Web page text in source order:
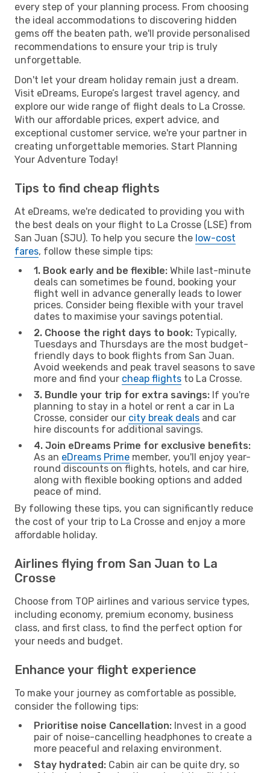
every step of your planning process. From choosing
the ideal accommodations to discovering hidden
gems off the beaten path, we'll provide personalised
recommendations to ensure your trip is truly
unforgettable.
Don't let your dream holiday remain just a dream.
Visit eDreams, Europe’s largest travel agency, and
explore our wide range of flight deals to La Crosse.
With our affordable prices, expert advice, and
exceptional customer service, we're your partner in
creating unforgettable memories. Start Planning
Your Adventure Today!
Tips to find cheap flights
At eDreams, we're dedicated to providing you with
the best deals on your flight to La Crosse (LSE) from
San Juan (SJU). To help you secure the low-cost
fares, follow these simple tips:
1. Book early and be flexible: While last-minute
deals can sometimes be found, booking your
flight well in advance generally leads to lower
prices. Consider being flexible with your travel
dates to maximise your savings potential.
2. Choose the right days to book: Typically,
Tuesdays and Thursdays are the most budget-
friendly days to book flights from San Juan.
Avoid weekends and peak travel seasons to save
more and find your cheap flights to La Crosse.
3. Bundle your trip for extra savings: If you're
planning to stay in a hotel or rent a car in La
Crosse, consider our city break deals and car
hire discounts for additional savings.
4. Join eDreams Prime for exclusive benefits:
As an eDreams Prime member, you'll enjoy year-
round discounts on flights, hotels, and car hire,
along with flexible booking options and added
peace of mind.
By following these tips, you can significantly reduce
the cost of your trip to La Crosse and enjoy a more
affordable holiday.
Airlines flying from San Juan to La
Crosse
Choose from TOP airlines and various service types,
including economy, premium economy, business
class, and first class, to find the perfect option for
your needs and budget.
Enhance your flight experience
To make your journey as comfortable as possible,
consider the following tips:
Prioritise noise Cancellation: Invest in a good
pair of noise-cancelling headphones to create a
more peaceful and relaxing environment.
Stay hydrated: Cabin air can be quite dry, so